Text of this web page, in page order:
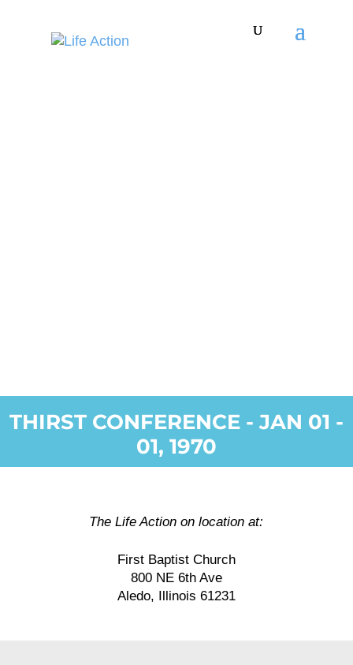
THIRST CONFERENCE - JAN 01 -
01, 1970
The Life Action on location at:
First Baptist Church
800 NE 6th Ave
Aledo, Illinois 61231